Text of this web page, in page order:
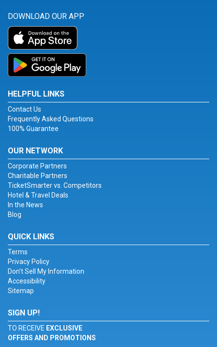
DOWNLOAD OUR APP
HELPFUL LINKS
Contact Us
Frequently Asked Questions
100% Guarantee
OUR NETWORK
Corporate Partners
Charitable Partners
TicketSmarter vs. Competitors
Hotel & Travel Deals
In the News
Blog
QUICK LINKS
Terms
Privacy Policy
Don't Sell My Information
Accessibility
Sitemap
SIGN UP!
TO RECEIVE EXCLUSIVE
OFFERS AND PROMOTIONS